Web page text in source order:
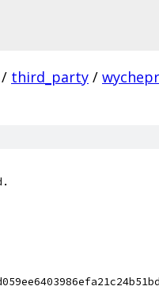
/ third_party /